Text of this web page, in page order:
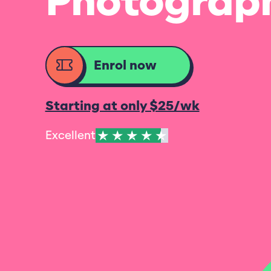
Enrol now
Starting at only $25/wk
Excellent